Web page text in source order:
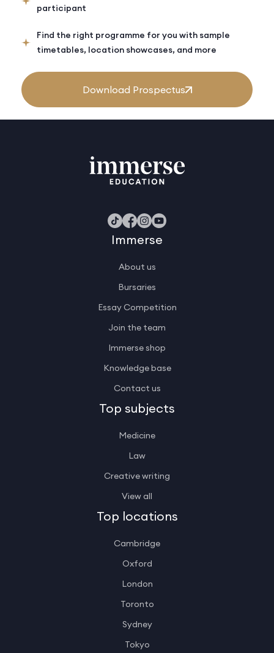
participant
Find the right programme for you with sample
timetables, location showcases, and more
Download Prospectus
Immerse
About us
Bursaries
Essay Competition
Join the team
Immerse shop
Knowledge base
Contact us
Top subjects
Medicine
Law
Creative writing
View all
Top locations
Cambridge
Oxford
London
Toronto
Sydney
Tokyo